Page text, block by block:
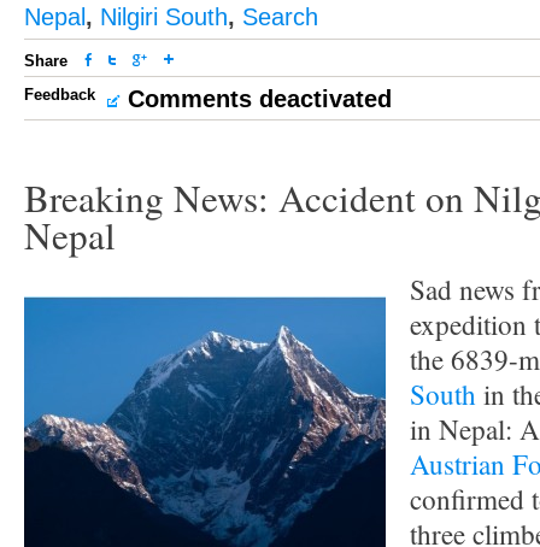
Nepal , Nilgiri South, Search
Share
Feedback
Comments deactivated
Breaking News: Accident on
Nepal
Sad news
expedition
the 6839-
Southin
in Nepal:
Austrian
confirmed
three